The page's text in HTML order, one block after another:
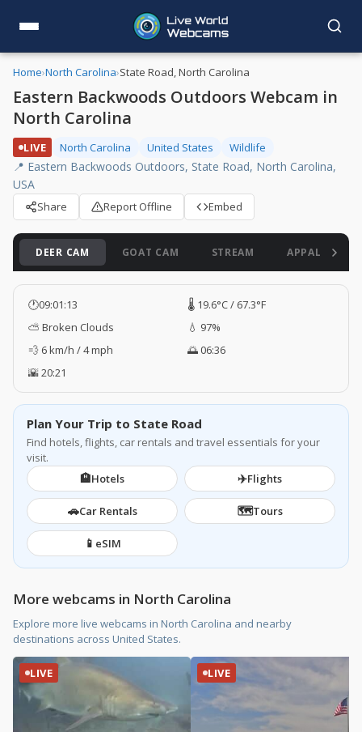
Home›North Carolina›State Road, North Carolina
Eastern Backwoods Outdoors Webcam in
North Carolina
LIVE North Carolina United States Wildlife
📍 Eastern Backwoods Outdoors, State Road, North Carolina,
USA
Share Report Offline Embed
DEER CAM GOAT CAM STREAM
🕐09:01:14
🌡️ 19.6°C / 67.3°F
⛅ Broken Clouds
💧 97%
💨 6 km/h / 4 mph
🌅 06:36
🌇 20:21
Plan Your Trip to State Road
Find hotels, flights, car rentals and travel essentials for your
visit.
🏨Hotels ✈️Flights
🚗Car Rentals 🗺️Tours
📱 eSIM
More webcams in North Carolina
Explore more live webcams in North Carolina and nearby
destinations across United States.
LIVE LIVE